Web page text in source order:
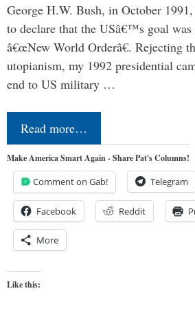
George H.W. Bush, in October
to declare that the USâ€™s goal
â€œNew World Orderâ€. Rejecting
utopianism, my 1992 presidential
end to US military …
Read more…
Make America Smart Again - Share Pat's Columns!
Comment on Gab! Telegram
Facebook Reddit
More
Like this: